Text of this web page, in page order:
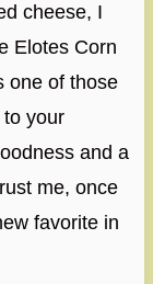
cheese, I
Elotes Corn
one of those
your
and a
me, once
favorite in